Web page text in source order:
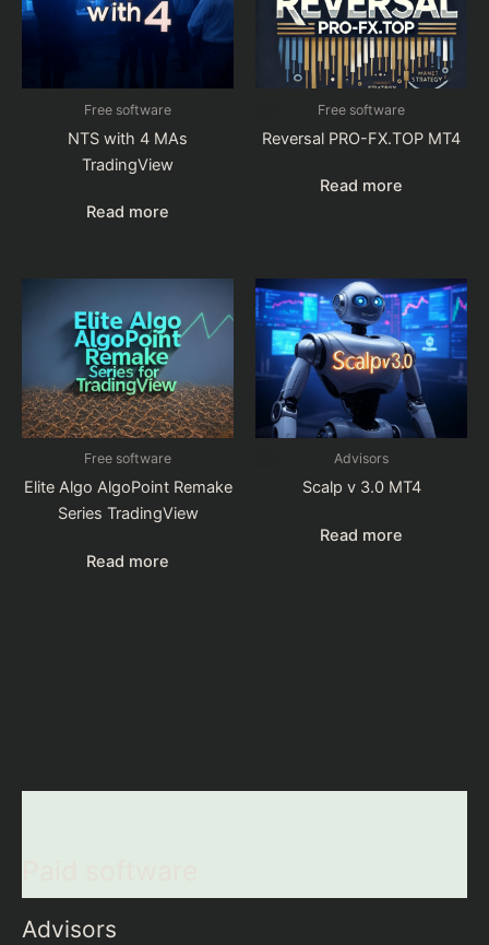
Advisors
Free software
NTS with 4 MAs
TradingView
Read more
Free software
Reversal PRO-FX.TOP MT4
Read more
Free software
Elite Algo AlgoPoint Remake
Series TradingView
Read more
Advisors
Scalp v 3.0 MT4
Read more